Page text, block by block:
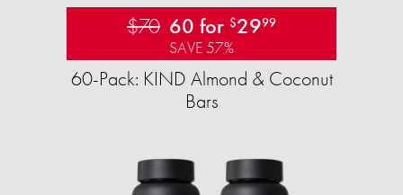
$70 60 for $2999
SAVE 57%
60-Pack: KIND Almond & Coconut
Bars